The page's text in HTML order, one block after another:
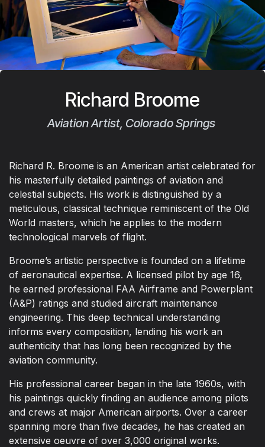
Richard Broome
Aviation Artist, Colorado Springs
Richard R. Broome is an American artist celebrated for
his masterfully detailed paintings of aviation and
celestial subjects. His work is distinguished by a
meticulous, classical technique reminiscent of the Old
World masters, which he applies to the modern
technological marvels of flight.
Broome’s artistic perspective is founded on a lifetime
of aeronautical expertise. A licensed pilot by age 16,
he earned professional FAA Airframe and Powerplant
(A&P) ratings and studied aircraft maintenance
engineering. This deep technical understanding
informs every composition, lending his work an
authenticity that has long been recognized by the
aviation community.
His professional career began in the late 1960s, with
his paintings quickly finding an audience among pilots
and crews at major American airports. Over a career
spanning more than five decades, he has created an
extensive oeuvre of over 3,000 original works.